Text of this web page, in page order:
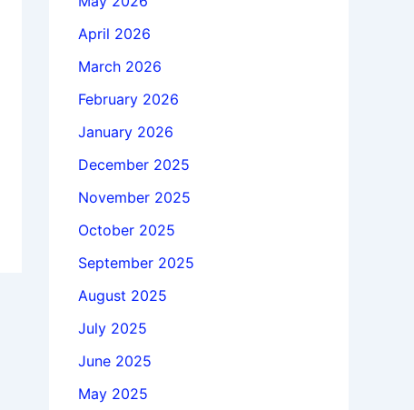
April 2026
March 2026
February 2026
January 2026
December 2025
November 2025
October 2025
September 2025
August 2025
July 2025
June 2025
May 2025